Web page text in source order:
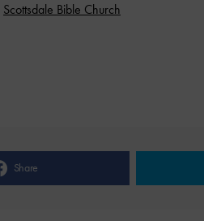
Scottsdale Bible Church
Share